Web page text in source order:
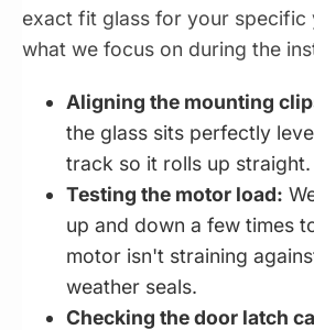
exact fit glass for your specific
what we focus on during the
Aligning the mounting
the glass sits perfectly
track so it rolls up straight.
Testing the motor load:
up and down a few times
motor isn't straining
weather seals.
Checking the door latch